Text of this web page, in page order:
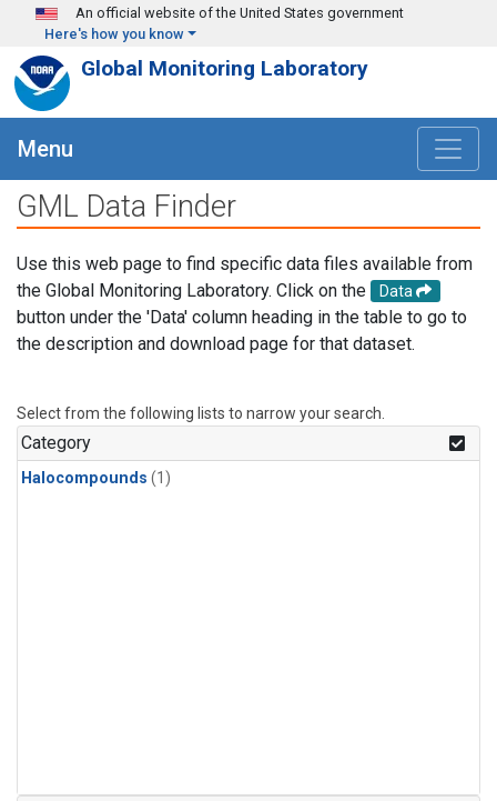
Skip to main content
An official website of the United States government
Here's how you know
Global Monitoring Laboratory
Menu
GML Data Finder
Use this web page to find specific data files available from
the Global Monitoring Laboratory. Click on the
Data
button under the 'Data' column heading in the table to go to
the description and download page for that dataset.
Select from the following lists to narrow your search.
Category
Halocompounds (1)